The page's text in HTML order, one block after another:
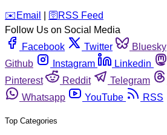
️✉️ Email 🛜 RSS Feed
Follow Us on Social Media
Facebook
Twitter Bluesky
Github
Instagram Linkedin
Pinterest
Reddit Telegram
Whatsapp
YouTube RSS
Top Categories